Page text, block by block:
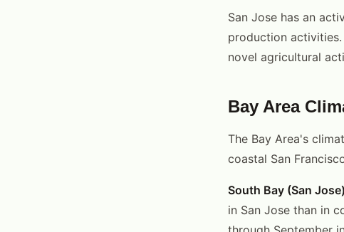
San Jose has an
production
novel agricultural
Bay Area
The Bay Area's
coastal San
South Bay (San
in San Jose than in